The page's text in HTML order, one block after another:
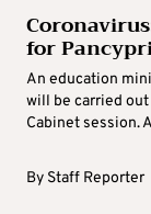
for
An education
will be carried out
Cabinet session.
By Staff Reporter